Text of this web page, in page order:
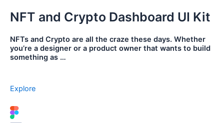
NFT and Crypto Dashboard UI Kit
NFTs and Crypto are all the craze these days. Whether
you’re a designer or a product owner that wants to build
something as …
Explore